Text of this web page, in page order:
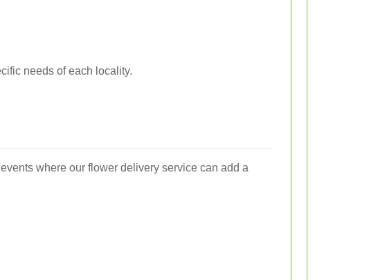
needs of each locality.
where our flower delivery service can add a